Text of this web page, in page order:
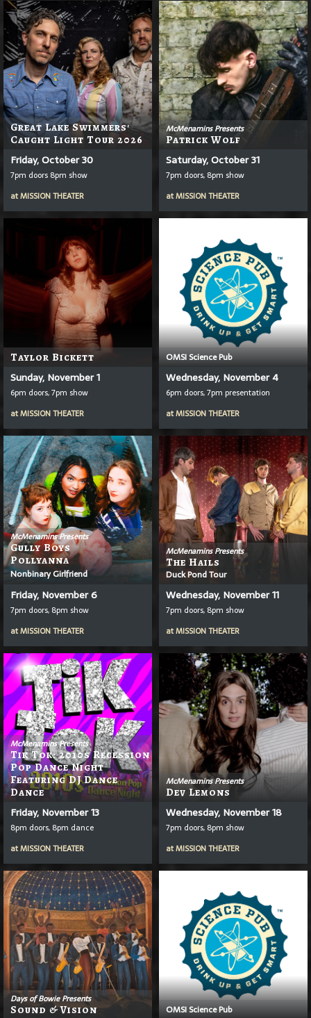
Great Lake Swimmers'
Caught Light Tour 2026
Friday, October 30
7pm doors 8pm show
atMISSION THEATER
McMenamins Presents
Patrick Wolf
Saturday, October 31
7pm doors, 8pm show
atMISSION THEATER
Taylor Bickett
Sunday, November 1
6pm doors, 7pm show
atMISSION THEATER
OMSI Science Pub
Wednesday, November 4
6pm doors, 7pm presentation
atMISSION THEATER
McMenamins Presents
Gully Boys
Pollyanna
Nonbinary Girlfriend
Friday, November 6
7pm doors, 8pm show
atMISSION THEATER
McMenamins Presents
The Hails
Duck Pond Tour
Wednesday, November 11
7pm doors, 8pm show
atMISSION THEATER
McMenamins Presents
Tik Tok: 2010s Recession
Pop Dance Night
Featuring DJ Dance
Dance
Friday, November 13
8pm doors, 8pm dance
atMISSION THEATER
McMenamins Presents
Dev Lemons
Wednesday, November 18
7pm doors, 8pm show
atMISSION THEATER
Days of Bowie Presents
Sound & Vision OMSI Science Pub